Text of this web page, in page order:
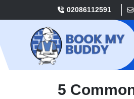
02086112591
5